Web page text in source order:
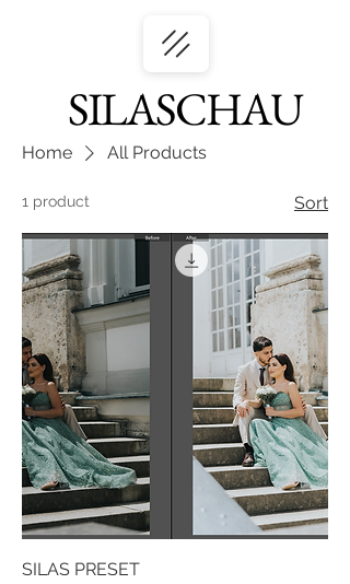
SILASCHAU
Home All Products
1 product Sort
SILAS PRESET